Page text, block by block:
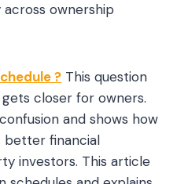
ownership
? This question
closer for owners.
and shows how
better financial
investors. This article